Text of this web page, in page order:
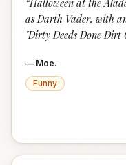
“Halloween at the
as Darth Vader, with
"Dirty Deeds Done Dirt
— Moe.
Funny